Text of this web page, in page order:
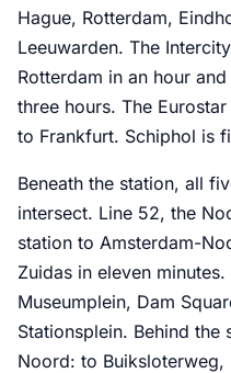
Hague, Rotterdam,
Leeuwarden. The
Rotterdam in an hour
three hours. The
to Frankfurt. Schiphol is
Beneath the station, all
intersect. Line 52, the
station to Amsterdam-
Zuidas in eleven
Museumplein, Dam
Stationsplein. Behind
Noord: to Buiksloterweg,